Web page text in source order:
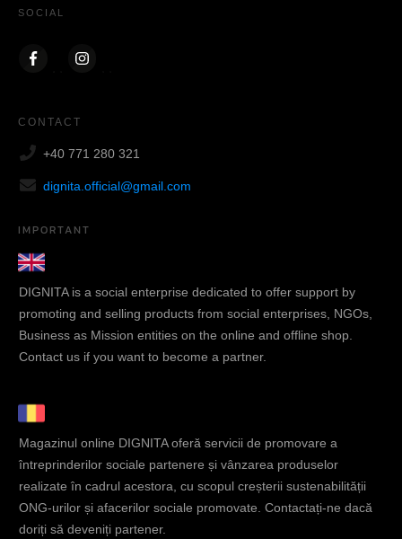
SOCIAL
CONTACT
+40 771 280 321
dignita.official@gmail.com
IMPORTANT
DIGNITA is a social enterprise dedicated to offer support by
promoting and selling products from social enterprises, NGOs,
Business as Mission entities on the online and offline shop.
Contact us if you want to become a partner.
Magazinul online DIGNITA oferă servicii de promovare a
întreprinderilor sociale partenere și vânzarea produselor
realizate în cadrul acestora, cu scopul creșterii sustenabilității
ONG-urilor și afacerilor sociale promovate. Contactați-ne dacă
doriți să deveniți partener.